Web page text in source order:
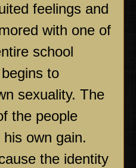
feelings and
with one of
school
to
sexuality. The
the people
own gain.
the identity